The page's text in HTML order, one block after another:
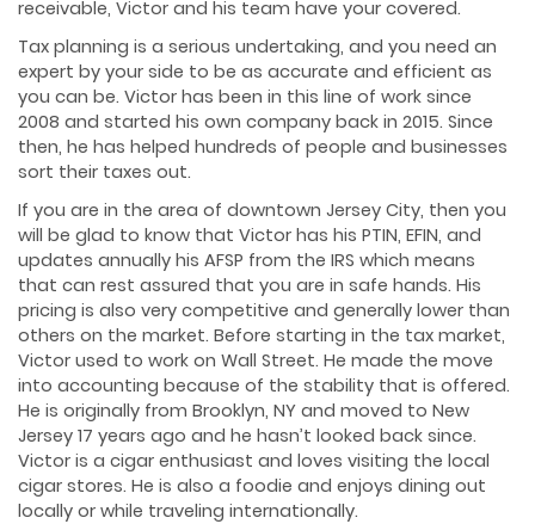
receivable, Victor and his team have your covered.
Tax planning is a serious undertaking, and you need an
expert by your side to be as accurate and efficient as
you can be. Victor has been in this line of work since
2008 and started his own company back in 2015. Since
then, he has helped hundreds of people and businesses
sort their taxes out.
If you are in the area of downtown Jersey City, then you
will be glad to know that Victor has his PTIN, EFIN, and
updates annually his AFSP from the IRS which means
that can rest assured that you are in safe hands. His
pricing is also very competitive and generally lower than
others on the market. Before starting in the tax market,
Victor used to work on Wall Street. He made the move
into accounting because of the stability that is offered.
He is originally from Brooklyn, NY and moved to New
Jersey 17 years ago and he hasn’t looked back since.
Victor is a cigar enthusiast and loves visiting the local
cigar stores. He is also a foodie and enjoys dining out
locally or while traveling internationally.